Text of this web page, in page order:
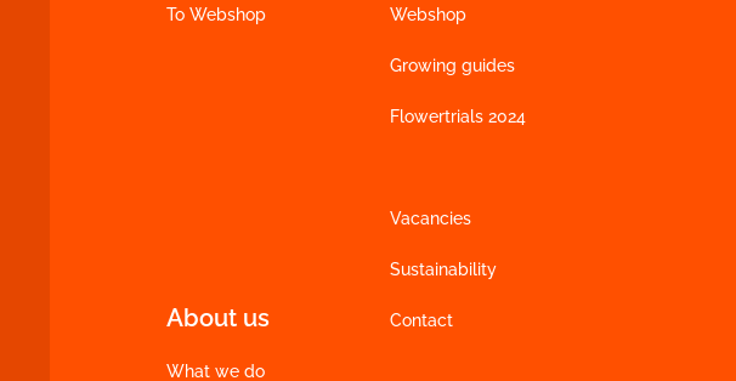
To Webshop Webshop
Growing guides
Flowertrials 2024
Vacancies
Sustainability
About us
What we do
Contact